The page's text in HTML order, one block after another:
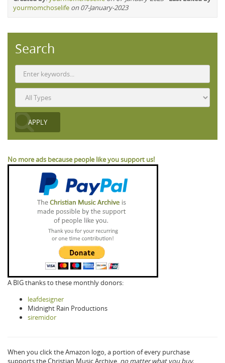
yourmomchoselife on 07-January-2023
Search
No more ads because people like you support us!
A BIG thanks to these monthly donors:
leafdesigner
Midnight Rain Productions
siremidor
When you click the Amazon logo, a portion of every purchase
supports the Christian Music Archive, no matter what you buy.